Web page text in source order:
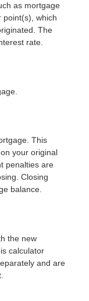
as mortgage
point(s), which
The
rate.
This
your original
penalties are
Closing
balance.
the new
calculator
and are